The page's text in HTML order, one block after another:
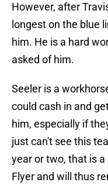
However, after
longest on the blue
him. He is a hard
asked of him.
Seeler is a
could cash in and
him, especially if
just can't see this
year or two, that is
Flyer and will thus